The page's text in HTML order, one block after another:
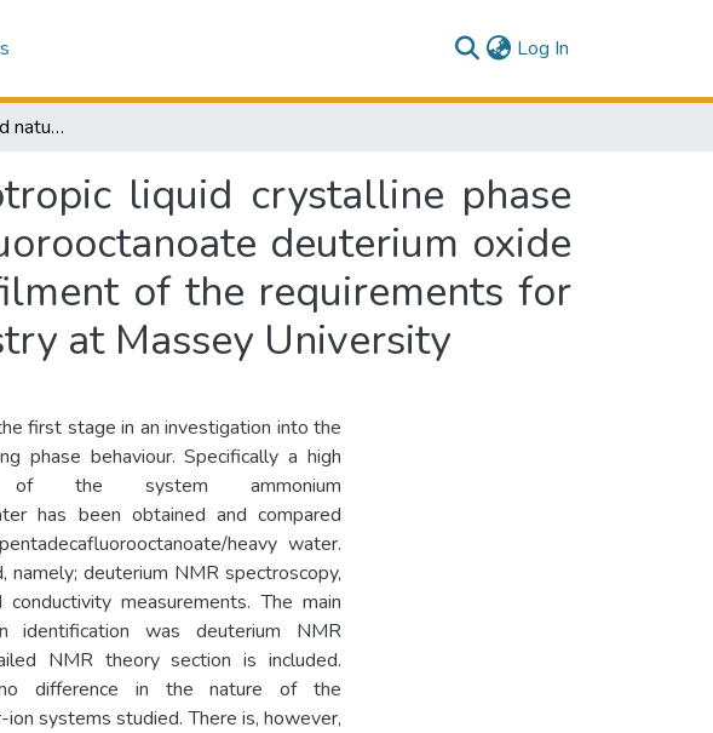
Log In
The determination and nature of the lyotropic liquid crystalline phase transitions in the ammonium pentadecafluorooctanoate deuterium oxide system : a thesis presented in partial fulfilment of the requirements for the degree of Master of Science in Chemistry at Massey University
liquid crystalline phase
deuterium oxide
of the requirements for
at Massey University
first stage in an investigation into the
phase behaviour. Specifically a high
of the system ammonium
has been obtained and compared
heavy water.
namely; deuterium NMR spectroscopy,
measurements. The main
identification was deuterium NMR
NMR theory section is included.
no difference in the nature of the
systems studied. There is, however,